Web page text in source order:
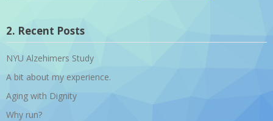
2. Recent Posts
NYU Alzehimers Study
A bit about my experience.
Aging with Dignity
Why run?